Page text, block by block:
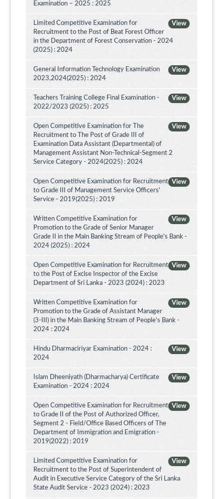
Examination – 2025 : 2025
View
Limited Competitive Examination for
Recruitment to the Post of Beat Forest Officer
in the Department of Forest Conservation - 2024
(2025) : 2024
View
General Information Technology Examination
2023,2024(2025) : 2024
View
Teachers Training College Final Examination -
2022/2023 (2025) : 2025
View
Open Competitive Examination for The
Recruitment to The Post of Grade III of
Examination Data Assistant (Departmental) of
Management Assistant Non-Technical-Segment 2
Service Category - 2024(2025) : 2024
View
Open Competitive Examination for Recruitment
to Grade III of Management Service Officers'
Service - 2019(2025) : 2019
View
Written Competitive Examination for
Promotion to the Grade of Senior Manager
Grade II in the Main Banking Stream of People's Bank -
2024 (2025) : 2024
View
Open Competitive Examination for Recruitment
to the Post of Excise Inspector of the Excise
Department of Sri Lanka - 2023 (2024) : 2023
View
Written Competitive Examination for
Promotion to the Grade of Assistant Manager
(3-III) in the Main Banking Stream of People’s Bank -
2024 : 2024
View
Hindu Dharmaciriyar Examination - 2024 :
2024
View
Islam Dheeniyath (Dharmacharya) Certificate
Examination - 2024 : 2024
View
Open Competitive Examination for Recruitment
to Grade II of the Post of Authorized Officer,
Segment 2 - Field/Office Based Officers of The
Department of Immigration and Emigration -
2019(2022) : 2019
View
Limited Competitive Examination for
Recruitment to the Post of Superintendent of
Audit in Executive Service Category of the Sri Lanka
State Audit Service - 2023 (2024) : 2023